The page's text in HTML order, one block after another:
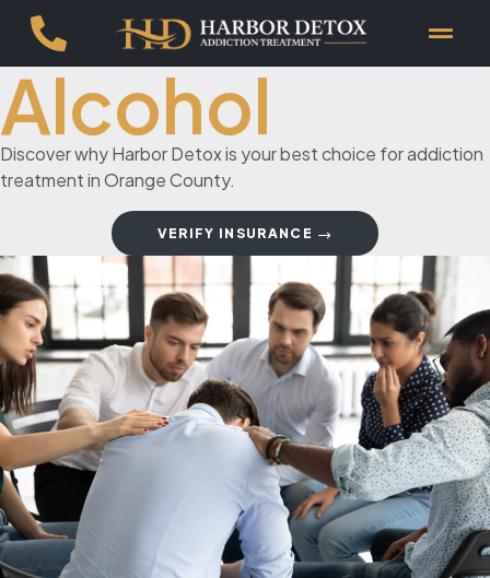
Alcohol
Discover why Harbor Detox is your best choice for addiction
treatment in Orange County.
VERIFY INSURANCE